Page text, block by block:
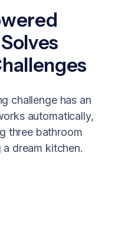
challenge has an
automatically,
three bathroom
dream kitchen.